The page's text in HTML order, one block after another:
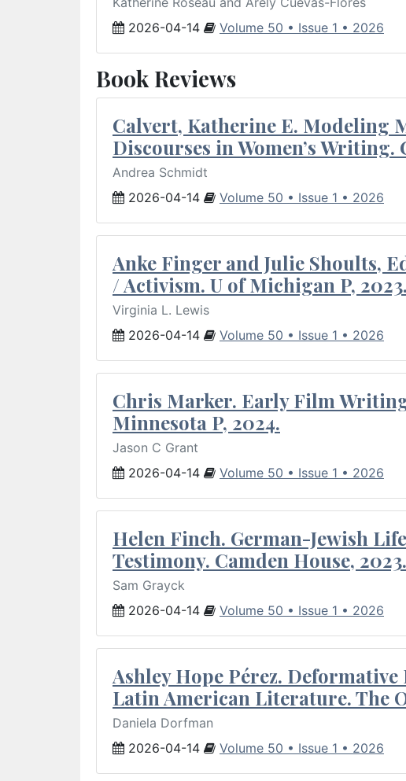
2026-04-14
Volume 50 • Issue 1 • 2026
Book Reviews
Calvert, Katherine E. Modeling
Discourses in Women’s Writing.
Andrea Schmidt
2026-04-14
Volume 50 • Issue 1 • 2026
Anke Finger and Julie Shoults,
/ Activism. U of Michigan P, 2023.
Virginia L. Lewis
2026-04-14
Volume 50 • Issue 1 • 2026
Chris Marker. Early Film
Minnesota P, 2024.
Jason C Grant
2026-04-14
Volume 50 • Issue 1 • 2026
Helen Finch. German-Jewish
Testimony. Camden House, 2023.
Sam Grayck
2026-04-14
Volume 50 • Issue 1 • 2026
Ashley Hope Pérez.
Latin American Literature. The
Daniela Dorfman
2026-04-14
Volume 50 • Issue 1 • 2026